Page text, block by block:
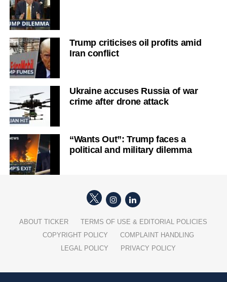
Trump criticises oil profits amid
Iran conflict
Ukraine accuses Russia of war
crime after drone attack
“Wants Out”: Trump faces a
political and military dilemma
ABOUT TICKER
TERMS OF USE & EDITORIAL POLICIES
COPYRIGHT POLICY
COMPLAINT HANDLING
LEGAL POLICY
PRIVACY POLICY